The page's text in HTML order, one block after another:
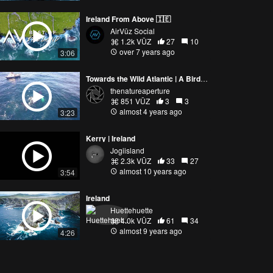
3:06
Ireland From Above 🇮🇪
AirVūz Social
1.2k VŪZ
27
10
over 7 years ago
3:23
Towards the Wild Atlantic | A Bird's Eye View of Ocean Giants
thenatureaperture
851 VŪZ
3
3
almost 4 years ago
3:54
Kerry | Ireland
Jogiisland
2.3k VŪZ
33
27
almost 10 years ago
4:26
Ireland
Huettehuette
4.0k VŪZ
61
34
almost 9 years ago